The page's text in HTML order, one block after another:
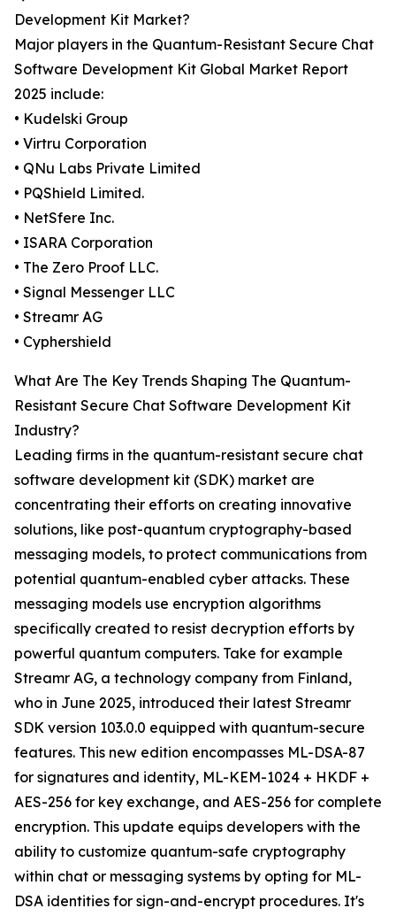
Development Kit Market?
Major players in the Quantum-Resistant Secure Chat
Software Development Kit Global Market Report
2025 include:
• Kudelski Group
• Virtru Corporation
• QNu Labs Private Limited
• PQShield Limited.
• NetSfere Inc.
• ISARA Corporation
• The Zero Proof LLC.
• Signal Messenger LLC
• Streamr AG
• Cyphershield
What Are The Key Trends Shaping The Quantum-
Resistant Secure Chat Software Development Kit
Industry?
Leading firms in the quantum-resistant secure chat
software development kit (SDK) market are
concentrating their efforts on creating innovative
solutions, like post-quantum cryptography-based
messaging models, to protect communications from
potential quantum-enabled cyber attacks. These
messaging models use encryption algorithms
specifically created to resist decryption efforts by
powerful quantum computers. Take for example
Streamr AG, a technology company from Finland,
who in June 2025, introduced their latest Streamr
SDK version 103.0.0 equipped with quantum-secure
features. This new edition encompasses ML-DSA-87
for signatures and identity, ML-KEM-1024 + HKDF +
AES-256 for key exchange, and AES-256 for complete
encryption. This update equips developers with the
ability to customize quantum-safe cryptography
within chat or messaging systems by opting for ML-
DSA identities for sign-and-encrypt procedures. It's